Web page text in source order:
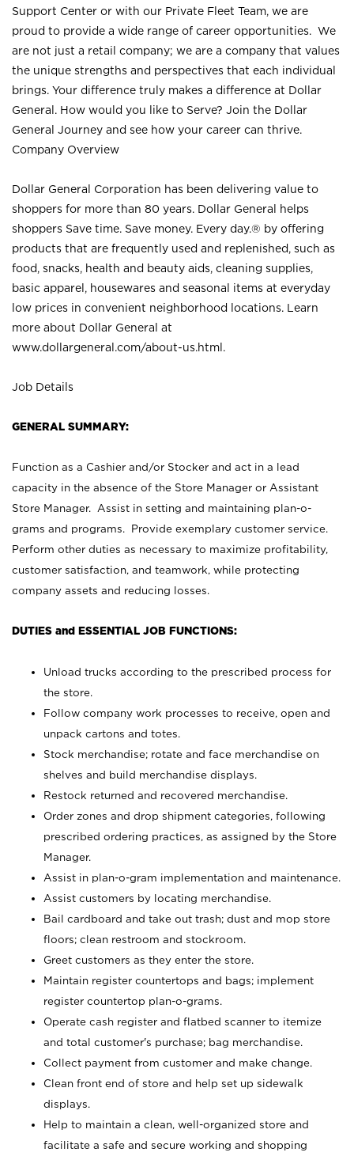
Support Center or with our Private Fleet Team, we are
proud to provide a wide range of career opportunities. We
are not just a retail company; we are a company that values
the unique strengths and perspectives that each individual
brings. Your difference truly makes a difference at Dollar
General. How would you like to Serve? Join the Dollar
General Journey and see how your career can thrive.
Company Overview
Dollar General Corporation has been delivering value to
shoppers for more than 80 years. Dollar General helps
shoppers Save time. Save money. Every day.® by offering
products that are frequently used and replenished, such as
food, snacks, health and beauty aids, cleaning supplies,
basic apparel, housewares and seasonal items at everyday
low prices in convenient neighborhood locations. Learn
more about Dollar General at
www.dollargeneral.com/about-us.html .
Job Details
GENERAL SUMMARY:
Function as a Cashier and/or Stocker and act in a lead
capacity in the absence of the Store Manager or Assistant
Store Manager. Assist in setting and maintaining plan-o-
grams and programs. Provide exemplary customer service.
Perform other duties as necessary to maximize profitability,
customer satisfaction, and teamwork, while protecting
company assets and reducing losses.
DUTIES and ESSENTIAL JOB FUNCTIONS:
Unload trucks according to the prescribed process for
the store.
Follow company work processes to receive, open and
unpack cartons and totes.
Stock merchandise; rotate and face merchandise on
shelves and build merchandise displays.
Restock returned and recovered merchandise.
Order zones and drop shipment categories, following
prescribed ordering practices, as assigned by the Store
Manager.
Assist in plan-o-gram implementation and maintenance.
Assist customers by locating merchandise.
Bail cardboard and take out trash; dust and mop store
floors; clean restroom and stockroom.
Greet customers as they enter the store.
Maintain register countertops and bags; implement
register countertop plan-o-grams.
Operate cash register and flatbed scanner to itemize
and total customer's purchase; bag merchandise.
Collect payment from customer and make change.
Clean front end of store and help set up sidewalk
displays.
Help to maintain a clean, well-organized store and
facilitate a safe and secure working and shopping